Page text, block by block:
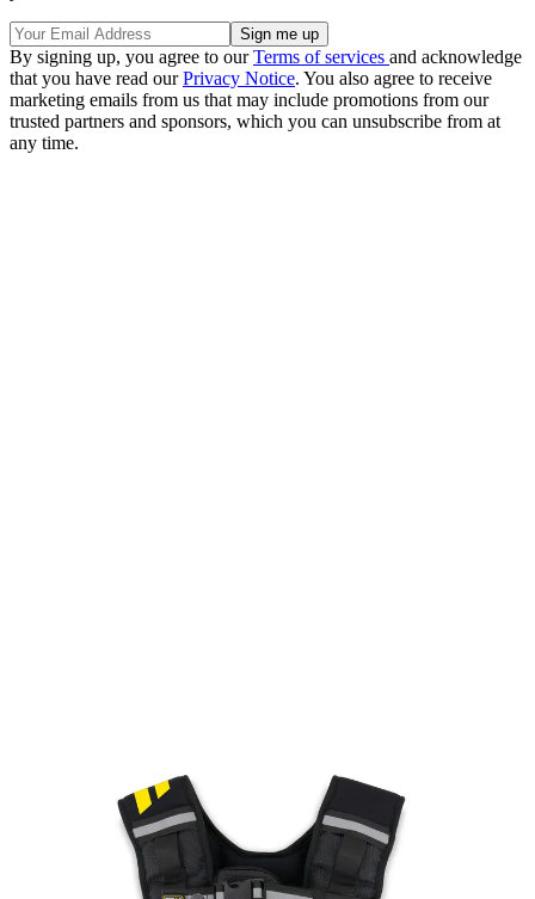
By signing up, you agree to ourTerms of services and acknowledge
that you have read ourPrivacy Notice. You also agree to receive
marketing emails from us that may include promotions from our
trusted partners and sponsors, which you can unsubscribe from at
any time.